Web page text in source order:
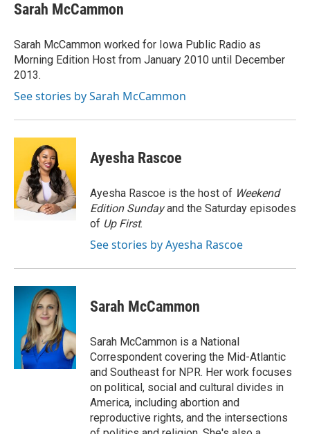
e
b
o
k
t
t
r
k
e
I
n
i
l
Sarah McCammon
Sarah McCammon worked for Iowa Public Radio as
Morning Edition Host from January 2010 until December
2013.
See stories by Sarah McCammon
Ayesha Rascoe
Ayesha Rascoe is the host of Weekend
Edition Sundayand the Saturday episodes
of Up First.
See stories by Ayesha Rascoe
Sarah McCammon
Sarah McCammon is a National
Correspondent covering the Mid-Atlantic
and Southeast for NPR. Her work focuses
on political, social and cultural divides in
America, including abortion and
reproductive rights, and the intersections